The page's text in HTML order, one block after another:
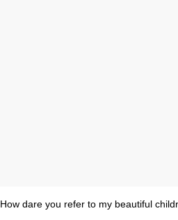
How dare you refer to my beautiful